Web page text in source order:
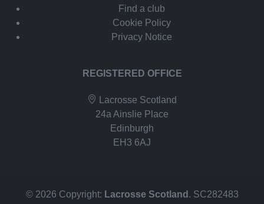
Find a club
Cookie Policy
Privacy Notice
REGISTERED OFFICE
Lacrosse Scotland
24a Ainslie Place
Edinburgh
EH3 6AJ
© 2026 Copyright: Lacrosse Scotland . SC282483